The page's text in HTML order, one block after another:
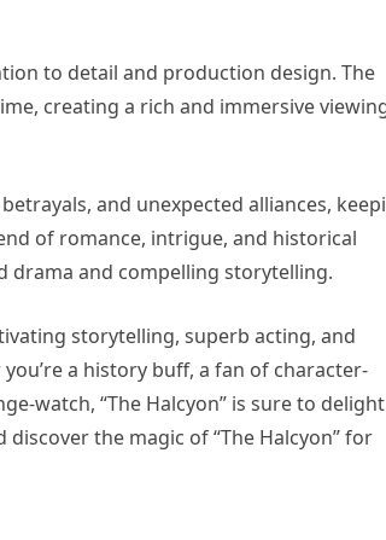
to detail and production design. The
creating a rich and immersive
and unexpected alliances,
of romance, intrigue, and historical
drama and compelling storytelling.
storytelling, superb acting, and
a history buff, a fan of character-
watch, “The Halcyon” is sure to delight
the magic of “The Halcyon” for